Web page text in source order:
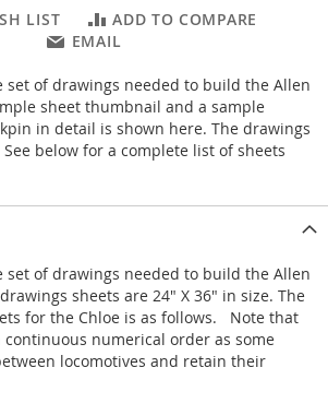
LIST
ADD TO COMPARE
EMAIL
set of drawings needed to build the Allen
sheet thumbnail and a sample
in detail is shown here. The drawings
See below for a complete list of sheets
set of drawings needed to build the Allen
sheets are 24" X 36" in size. The
for the Chloe is as follows. Note that
numerical order as some
locomotives and retain their